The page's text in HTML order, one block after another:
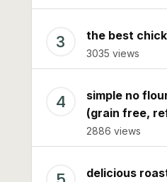
the best
3035 views
simple no
(grain free,
2886 views
delicious